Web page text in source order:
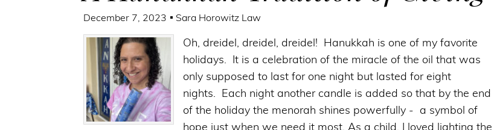
December 7, 2023 Sara Horowitz Law
Oh, dreidel, dreidel, dreidel! Hanukkah is one of my favorite
holidays. It is a celebration of the miracle of the oil that was
only supposed to last for one night but lasted for eight
nights. Each night another candle is added so that by the end
of the holiday the menorah shines powerfully - a symbol of
hope just when we need it most. As a child, I loved lighting the